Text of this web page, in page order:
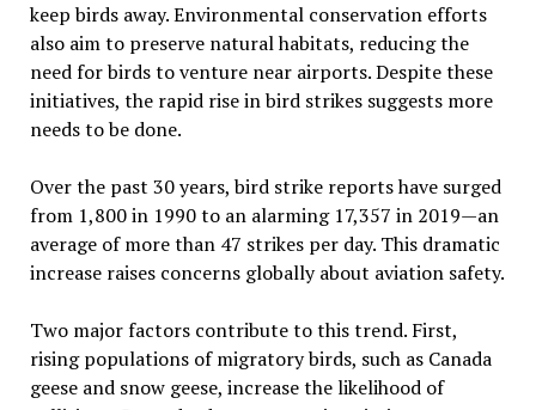
keep birds away. Environmental conservation efforts
also aim to preserve natural habitats, reducing the
need for birds to venture near airports. Despite these
initiatives, the rapid rise in bird strikes suggests more
needs to be done.
Over the past 30 years, bird strike reports have surged
from 1,800 in 1990 to an alarming 17,357 in 2019—an
average of more than 47 strikes per day. This dramatic
increase raises concerns globally about aviation safety.
Two major factors contribute to this trend. First,
rising populations of migratory birds, such as Canada
geese and snow geese, increase the likelihood of